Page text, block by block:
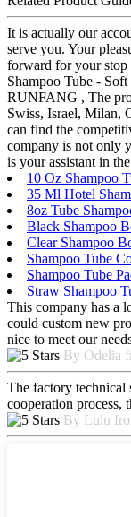
It is actually our
serve you. Your
forward for your
Shampoo Tube -
RUNFANG , The
Swiss, Israel, Milan,
can find the
company is not only
is your assistant in
10 Oz Shampoo
35 Ml Hotel
8oz Tube
Black Shampoo
Clear Shampoo
Shampoo Tube
Shampoo Tube
Straw Shampoo
This company has a
could custom new
nice to meet our
By Odelia
The factory technical
cooperation process,
By Lulu